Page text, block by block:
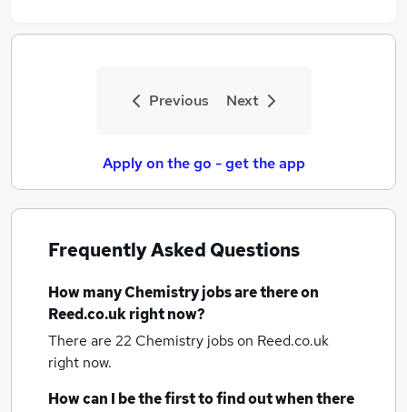
Previous Next
Apply on the go - get the app
Frequently Asked Questions
How manyChemistry jobsare there on
Reed.co.uk right now?
There are 22 Chemistry jobson Reed.co.uk
right now.
How can I be the first to find out when there